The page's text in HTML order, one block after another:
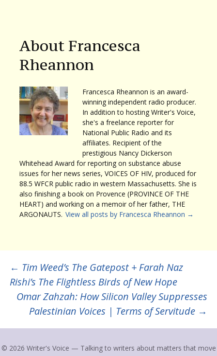
About Francesca
Rheannon
Francesca Rheannon is an award-
winning independent radio producer.
In addition to hosting Writer's Voice,
she's a freelance reporter for
National Public Radio and its
affiliates. Recipient of the
prestigious Nancy Dickerson
Whitehead Award for reporting on substance abuse
issues for her news series, VOICES OF HIV, produced for
88.5 WFCR public radio in western Massachusetts. She is
also finishing a book on Provence (PROVINCE OF THE
HEART) and working on a memoir of her father, THE
ARGONAUTS. View all posts by Francesca Rheannon →
Post
navigation
← Tim Weed’s The Gatepost + Farah Naz
Rishi’s The Flightless Birds of New Hope
Omar Zahzah: How Silicon Valley Suppresses
Palestinian Voices | Terms of Servitude →
© 2026 Writer's Voice — Talking to writers about matters that move